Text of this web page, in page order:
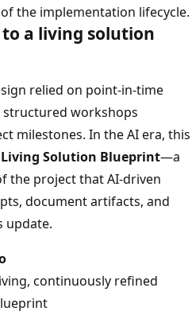
the implementation lifecycle.
a living solution
relied on point-in-time
structured workshops
milestones. In the AI era, this
Living Solution Blueprint—a
the project that AI-driven
document artifacts, and
update.
continuously refined